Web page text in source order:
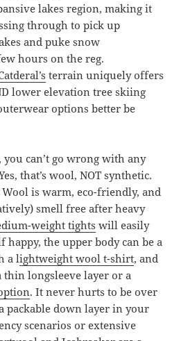
lakes region, making it
through to pick up
and puke snow
hours on the reg.
terrain uniquely offers
lower elevation tree skiing
options better be
can’t go wrong with any
that’s wool, NOT synthetic.
is warm, eco-friendly, and
smell free after heavy
weight tights will easily
the upper body can be a
a lightweight wool t-shirt, and
thin longsleeve layer or a
. It never hurts to be over
packable down layer in your
scenarios or extensive